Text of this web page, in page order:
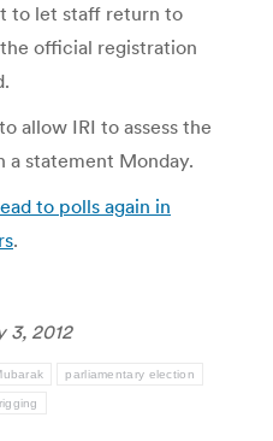
to let staff return to
official registration
allow IRI to assess the
a statement Monday.
to polls again in
.
3, 2012
parliamentary election